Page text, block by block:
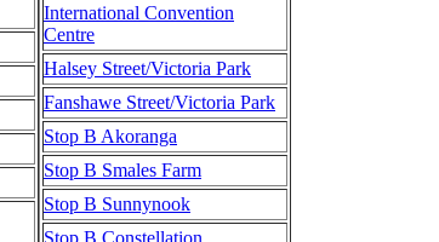
International Convention
Centre
Halsey Street/Victoria Park
Fanshawe Street/Victoria Park
Stop B Akoranga
Stop B Smales Farm
Stop B Sunnynook
Stop B Constellation